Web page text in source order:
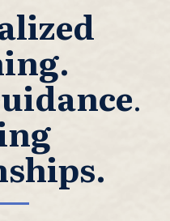
.